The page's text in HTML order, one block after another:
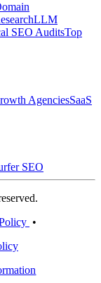
LLM
SEO AuditsTop
AgenciesSaaS
SEO
•